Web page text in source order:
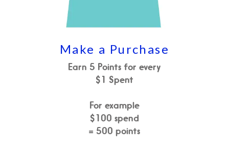
Make a Purchase
Earn 5 Points for every
$1 Spent
For example
$100 spend
= 500 points